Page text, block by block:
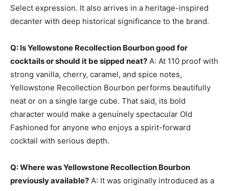
Select expression. It also arrives in a heritage-inspired
decanter with deep historical significance to the brand.
Q: Is Yellowstone Recollection Bourbon good for
cocktails or should it be sipped neat? A: At 110 proof with
strong vanilla, cherry, caramel, and spice notes,
Yellowstone Recollection Bourbon performs beautifully
neat or on a single large cube. That said, its bold
character would make a genuinely spectacular Old
Fashioned for anyone who enjoys a spirit-forward
cocktail with serious depth.
Q: Where was Yellowstone Recollection Bourbon
previously available? A: It was originally introduced as a